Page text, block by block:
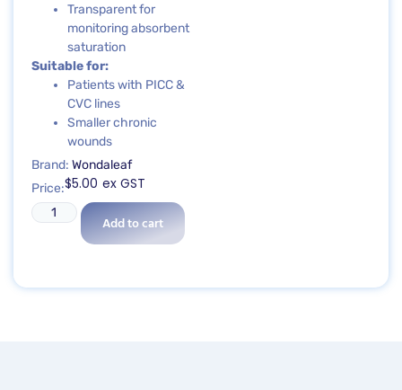
Transparent for
monitoring absorbent
saturation
Suitable for:
Patients with PICC &
CVC lines
Smaller chronic
wounds
Brand: Wondaleaf
Price:$5.00 ex GST
Add to cart